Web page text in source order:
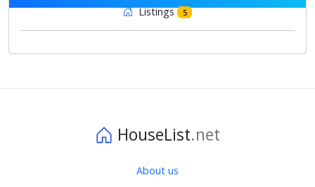
Listings 5
HouseList.net
About us